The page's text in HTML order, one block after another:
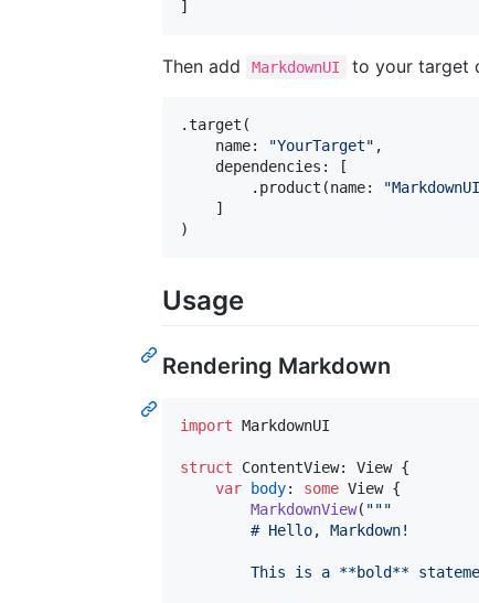
]
Then add MarkdownUI to your target
.target (
    name
: "YourTarget" ,
    dependencies
:
[
. product (name: "MarkdownUI
]
)
Usage
Rendering Markdown
import MarkdownUI
struct ContentView: View {
var
body: some View {
MarkdownView( """
        # Hello, Markdown!
This is a **bold**